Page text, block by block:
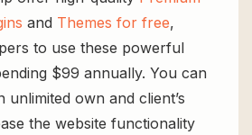
and Themes for free,
to use these powerful
$99 annually. You can
unlimited own and client’s
the website functionality